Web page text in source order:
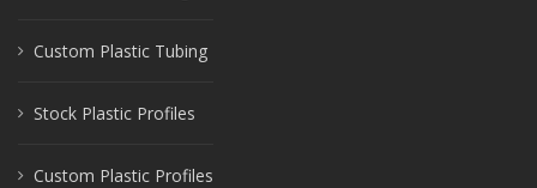
Custom Plastic Tubing
Stock Plastic Profiles
Custom Plastic Profiles